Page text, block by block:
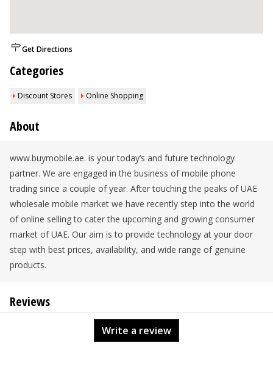
Get Directions
Categories
Discount Stores Online Shopping
About
www.buymobile.ae. is your today’s and future technology
partner. We are engaged in the business of mobile phone
trading since a couple of year. After touching the peaks of UAE
wholesale mobile market we have recently step into the world
of online selling to cater the upcoming and growing consumer
market of UAE. Our aim is to provide technology at your door
step with best prices, availability, and wide range of genuine
products.
Reviews
Write a review